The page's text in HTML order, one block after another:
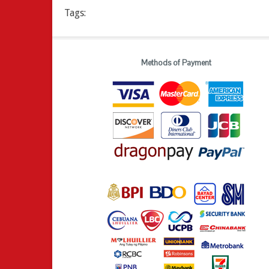
Tags:
Methods of Payment